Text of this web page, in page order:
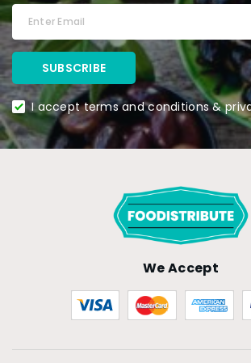
I accept terms and conditions &
We Accept